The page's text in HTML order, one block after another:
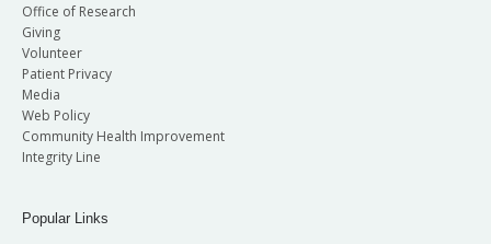
Office of Research
Giving
Volunteer
Patient Privacy
Media
Web Policy
Community Health Improvement
Integrity Line
Popular Links